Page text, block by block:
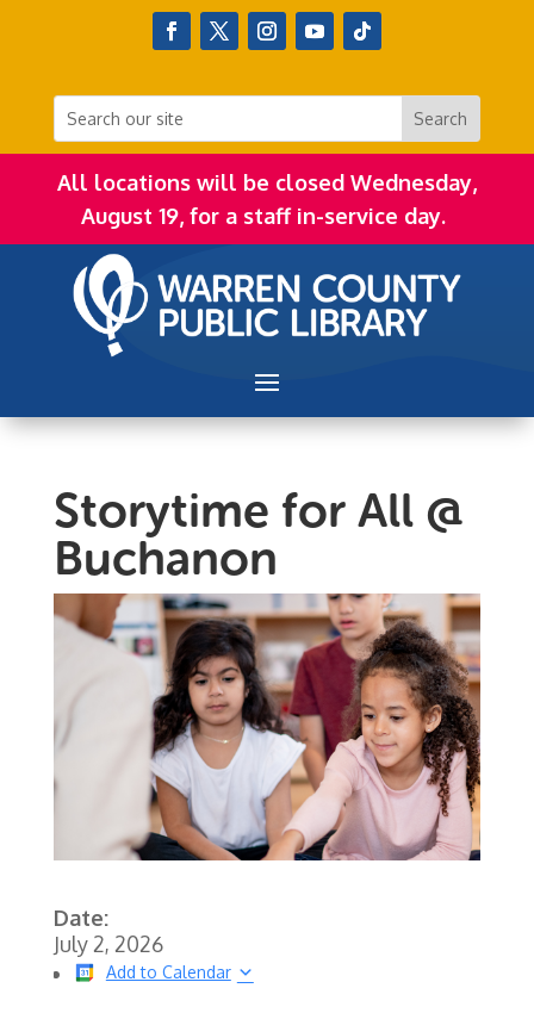
All locations will be closed Wednesday,
August 19, for a staff in-service day.
Storytime for All @
Buchanon
Date:
July 2, 2026
Add to Calendar